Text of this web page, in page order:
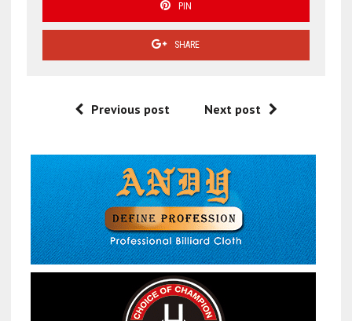
PIN
SHARE
Previous post Next post